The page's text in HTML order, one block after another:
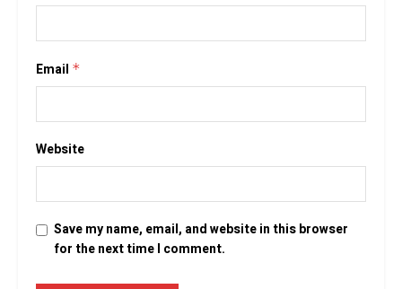
Email *
Website
Save my name, email, and website in this browser
for the next time I comment.